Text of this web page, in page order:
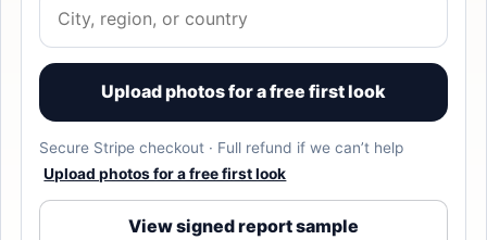
Upload photos for a free first look
Secure Stripe checkout · Full refund if we can’t help
Upload photos for a free first look
View signed report sample